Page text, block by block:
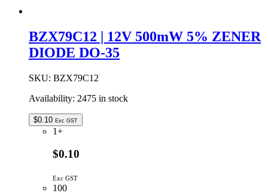
BZX79C12 | 12V 500mW 5% ZENER
DIODE DO-35
SKU: BZX79C12
Availability: 2475 in stock
$0.10 Exc GST
1+
$0.10
Exc GST
100